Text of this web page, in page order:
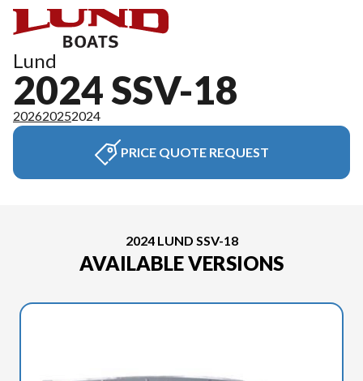
Lund
2024 SSV-18
202620252024
PRICE QUOTE REQUEST
2024 LUND SSV-18
AVAILABLE VERSIONS